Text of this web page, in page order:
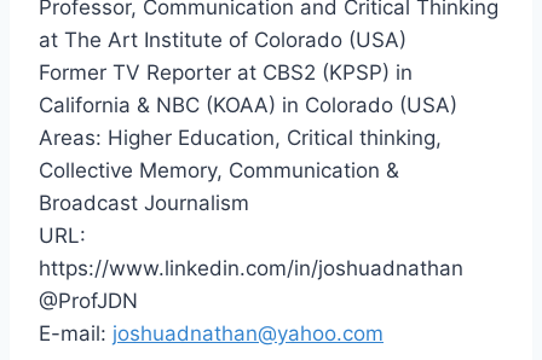
Professor, Communication and Critical Thinking
at The Art Institute of Colorado (USA)
Former TV Reporter at CBS2 (KPSP) in
California & NBC (KOAA) in Colorado (USA)
Areas: Higher Education, Critical thinking,
Collective Memory, Communication &
Broadcast Journalism
URL:
https://www.linkedin.com/in/joshuadnathan
@ProfJDN
E-mail: joshuadnathan@yahoo.com